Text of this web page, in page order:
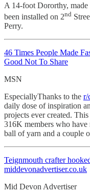
A 14-foot Dororthy, made
been installed on 2nd
Perry.
46 Times People Made
Good Not To Share
MSN
EspeciallyThanks to the r/
daily dose of inspiration
projects ever created.
316K members who
ball of yarn and a couple
Teignmouth crafter
middevonadvertiser.co.uk
Mid Devon Advertiser